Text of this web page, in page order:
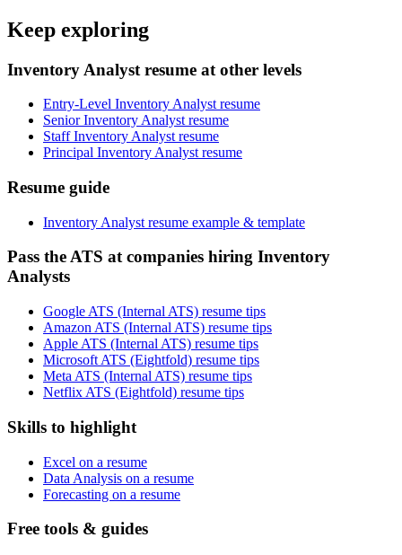
Keep exploring
Inventory Analyst resume at other levels
Entry-Level Inventory Analyst resume
Senior Inventory Analyst resume
Staff Inventory Analyst resume
Principal Inventory Analyst resume
Resume guide
Inventory Analyst resume example & template
Pass the ATS at companies hiring Inventory
Analysts
Google ATS (Internal ATS) resume tips
Amazon ATS (Internal ATS) resume tips
Apple ATS (Internal ATS) resume tips
Microsoft ATS (Eightfold) resume tips
Meta ATS (Internal ATS) resume tips
Netflix ATS (Eightfold) resume tips
Skills to highlight
Excel on a resume
Data Analysis on a resume
Forecasting on a resume
Free tools & guides